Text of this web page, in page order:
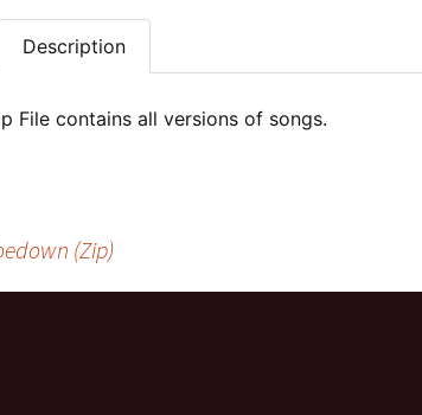
Description
File contains all versions of songs.
(Zip)